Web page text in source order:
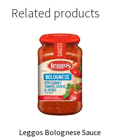
Related products
Leggos Bolognese Sauce